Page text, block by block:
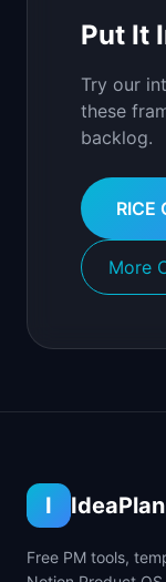
Put It
Try our
these
backlog.
RICE
More
I IdeaPlan
Free PM tools,